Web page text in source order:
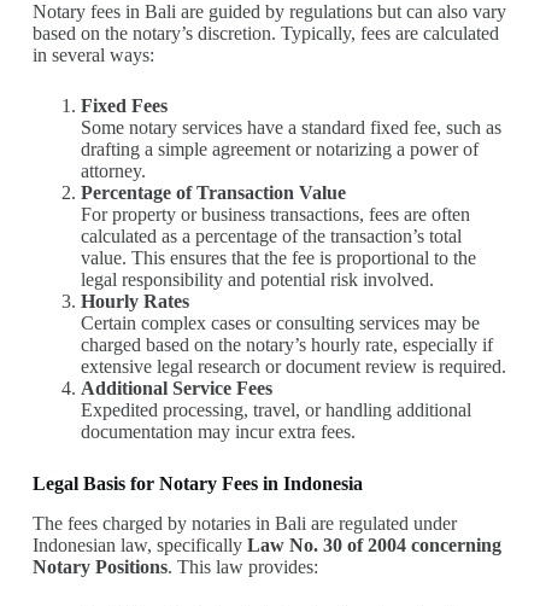
Notary fees in Bali are guided by regulations but can also vary
based on the notary’s discretion. Typically, fees are calculated
in several ways:
Fixed Fees
Some notary services have a standard fixed fee, such as
drafting a simple agreement or notarizing a power of
attorney.
Percentage of Transaction Value
For property or business transactions, fees are often
calculated as a percentage of the transaction’s total
value. This ensures that the fee is proportional to the
legal responsibility and potential risk involved.
Hourly Rates
Certain complex cases or consulting services may be
charged based on the notary’s hourly rate, especially if
extensive legal research or document review is required.
Additional Service Fees
Expedited processing, travel, or handling additional
documentation may incur extra fees.
Legal Basis for Notary Fees in Indonesia
The fees charged by notaries in Bali are regulated under
Indonesian law, specifically Law No. 30 of 2004 concerning
Notary Positions. This law provides: